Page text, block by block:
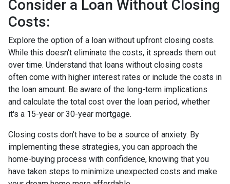
Consider a Loan Without Closing
Costs:
Explore the option of a loan without upfront closing costs.
While this doesn't eliminate the costs, it spreads them out
over time. Understand that loans without closing costs
often come with higher interest rates or include the costs in
the loan amount. Be aware of the long-term implications
and calculate the total cost over the loan period, whether
it's a 15-year or 30-year mortgage.
Closing costs don't have to be a source of anxiety. By
implementing these strategies, you can approach the
home-buying process with confidence, knowing that you
have taken steps to minimize unexpected costs and make